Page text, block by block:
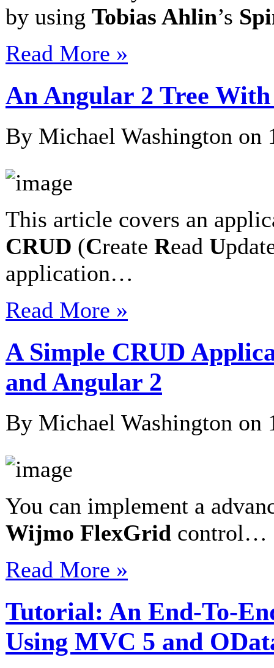
by using Tobias Ahlin’s
Read More »
An Angular 2 Tree
By Michael Washington on
This article covers an
CRUD (Create Read U
application…
Read More »
A Simple CRUD
and Angular 2
By Michael Washington on
You can implement a
Wijmo FlexGrid control…
Read More »
Tutorial: An End-To-
Using MVC 5 and